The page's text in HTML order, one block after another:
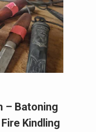
– Batoning
Kindling